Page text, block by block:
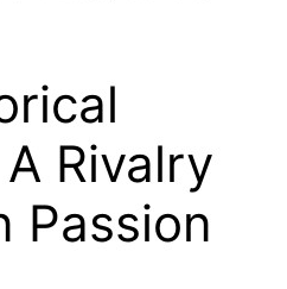
Rivalry
Passion